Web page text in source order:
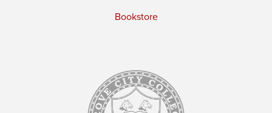
Bookstore